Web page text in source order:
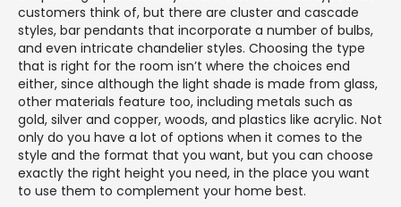
customers think of, but there are cluster and cascade
styles, bar pendants that incorporate a number of bulbs,
and even intricate chandelier styles. Choosing the type
that is right for the room isn’t where the choices end
either, since although the light shade is made from glass,
other materials feature too, including metals such as
gold, silver and copper, woods, and plastics like acrylic. Not
only do you have a lot of options when it comes to the
style and the format that you want, but you can choose
exactly the right height you need, in the place you want
to use them to complement your home best.